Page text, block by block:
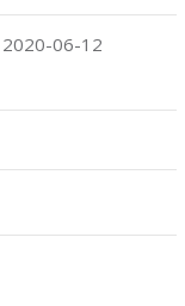
2020-06-12